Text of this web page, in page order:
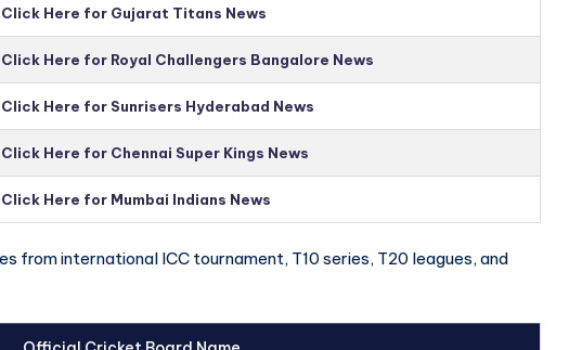
Click Here for Gujarat Titans News
Click Here for Royal Challengers Bangalore News
Click Here for Sunrisers Hyderabad News
Click Here for Chennai Super Kings News
Click Here for Mumbai Indians News
from international ICC tournament, T10 series, T20 leagues, and